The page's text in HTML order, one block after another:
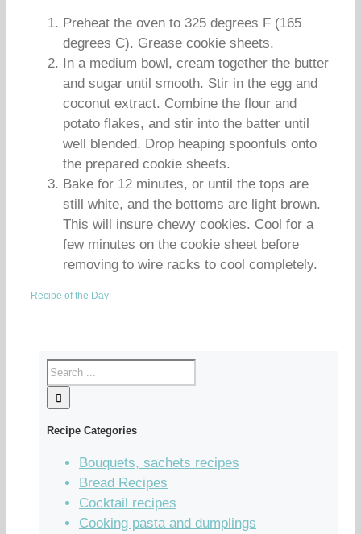
Preheat the oven to 325 degrees F (165
degrees C). Grease cookie sheets.
In a medium bowl, cream together the butter
and sugar until smooth. Stir in the egg and
coconut extract. Combine the flour and
potato flakes, and stir into the batter until
well blended. Drop heaping spoonfuls onto
the prepared cookie sheets.
Bake for 12 minutes, or until the tops are
still white, and the bottoms are light brown.
This will insure chewy cookies. Cool for a
few minutes on the cookie sheet before
removing to wire racks to cool completely.
Recipe of the Day
Recipe Categories
Bouquets, sachets recipes
Bread Recipes
Cocktail recipes
Cooking pasta and dumplings